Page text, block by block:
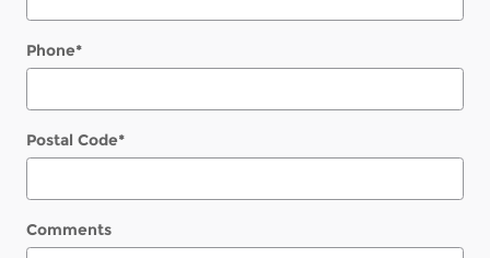
Phone*
Postal Code*
Comments